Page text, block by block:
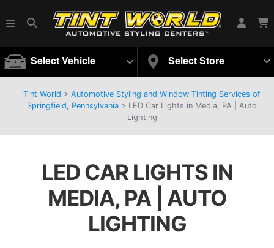
Select Vehicle Select Store
Tint World > Automotive Styling and Window Tinting Services of
Springfield, Pennsylvania > LED Car Lights in Media, PA | Auto
Lighting
LED CAR LIGHTS IN
MEDIA, PA | AUTO
LIGHTING